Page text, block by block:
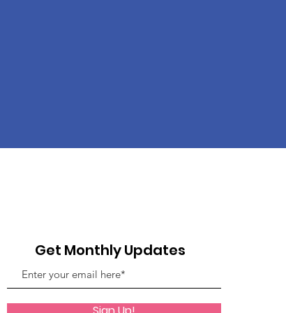
Get Monthly Updates